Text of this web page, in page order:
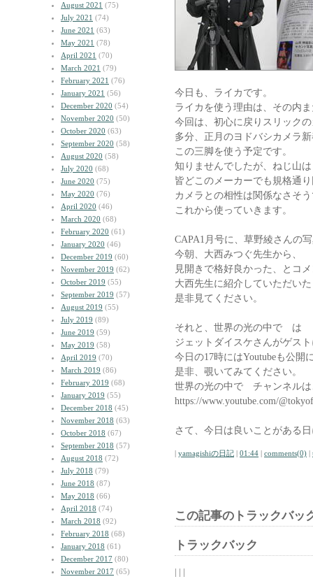
August 2021 (75)
July 2021 (74)
June 2021 (63)
May 2021 (78)
April 2021 (70)
March 2021 (79)
February 2021 (76)
January 2021 (56)
December 2020 (54)
November 2020 (50)
October 2020 (63)
September 2020 (58)
August 2020 (58)
July 2020 (68)
June 2020 (75)
May 2020 (76)
April 2020 (46)
March 2020 (68)
February 2020 (61)
January 2020 (46)
December 2019 (60)
November 2019 (62)
October 2019 (55)
September 2019 (57)
August 2019 (55)
July 2019 (89)
June 2019 (59)
May 2019 (58)
April 2019 (70)
March 2019 (86)
February 2019 (68)
January 2019 (55)
December 2018 (45)
November 2018 (63)
October 2018 (67)
September 2018 (57)
August 2018 (72)
July 2018 (79)
June 2018 (87)
May 2018 (66)
April 2018 (74)
March 2018 (92)
February 2018 (68)
January 2018 (61)
December 2017 (80)
November 2017 (65)
今日も、ライカです。
ライカを使う理由は、その内
今回は、初心に戻りスリック
多分、正月のヨドバシカメラ
この三脚を使う予定です。
知りませんでしたが、ねじ山は
皆どこのメーカーでも規格通
カメラとの相性は関係なさそ
これから使っていきます。
CAPA1月号に、草野綾さんの
今朝、大西みつぐ先生から、
見開きで格好良かった、とコ
大西先生に紹介していただい
是非見てください。
それと、世界の光の中で は
ジェットダイスケさんがゲス
今日の17時にはYoutubeも公開
是非、覗いてみてください。
世界の光の中で チャンネル
https://www.youtube.com/
さて、今日は良いことがある
| yamagishiの日記 | 01:44 | comments(0) |
この記事のトラックバッ
トラックバック
| | |